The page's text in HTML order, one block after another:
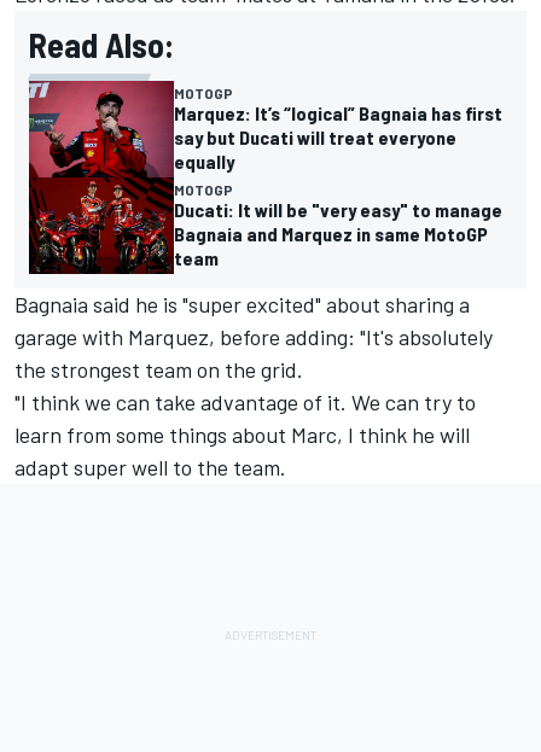
Read Also:
MOTOGP
Marquez: It’s “logical” Bagnaia has first
say but Ducati will treat everyone
equally
MOTOGP
Ducati: It will be "very easy" to manage
Bagnaia and Marquez in same MotoGP
team
Bagnaia said he is "super excited" about sharing a
garage with Marquez, before adding: "It's absolutely
the strongest team on the grid.
"I think we can take advantage of it. We can try to
learn from some things about Marc, I think he will
adapt super well to the team.